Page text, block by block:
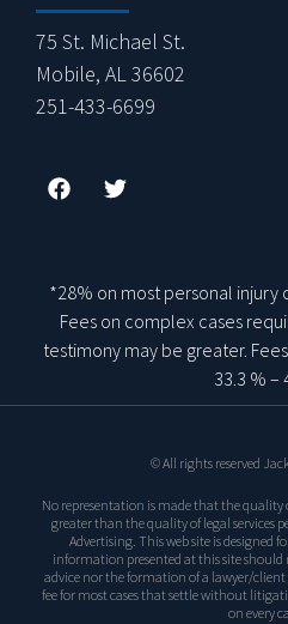
75 St. Michael St.
Mobile, AL 36602
251-433-6699
*28% on most personal injury
Fees on complex cases
testimony may be greater.
33.3 % –
© All rights reserved
No representation is made that the quality
greater than the quality of legal services
Advertising. This web site is designed
information presented at this site should
advice nor the formation of a lawyer/
fee for most cases that settle without
on every